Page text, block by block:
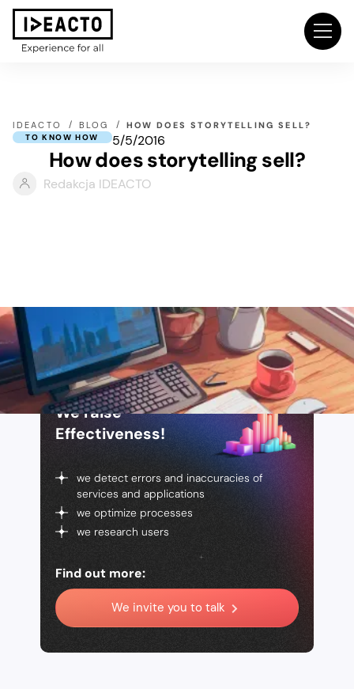
IDEACTO BLOG HOW DOES STORYTELLING SELL?
TO KNOW HOW 5/5/2016
How does storytelling sell?
Redakcja IDEACTO
We raise
Effectiveness!
we detect errors and inaccuracies of
services and applications
we optimize processes
we research users
Find out more:
We invite you to talk